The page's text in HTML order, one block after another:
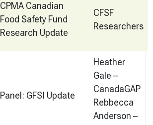
CPMA Canadian
Food Safety Fund
Research Update
CFSF
Researchers
Panel: GFSI Update
Heather
Gale –
CanadaGAP
Rebbecca
Anderson –